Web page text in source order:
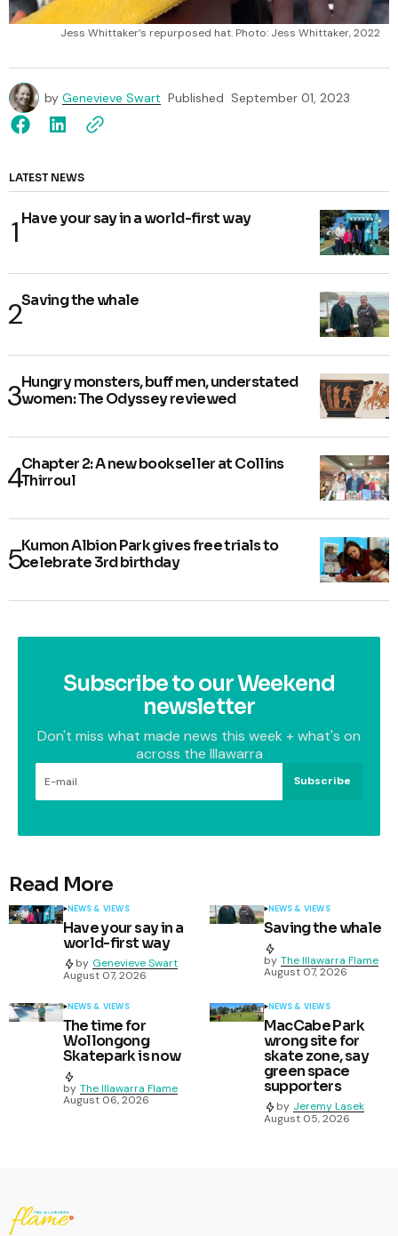
Jess Whittaker’s repurposed hat. Photo: Jess Whittaker, 2022
by Genevieve Swart Published September 01, 2023
LATEST NEWS
Have your say in a world-first way
Saving the whale
Hungry monsters, buff men, understated
women: The Odyssey reviewed
Chapter 2: A new bookseller at Collins
Thirroul
Kumon Albion Park gives free trials to
celebrate 3rd birthday
Subscribe to our Weekend
newsletter
Don't miss what made news this week + what's on
across the Illawarra
Subscribe
Read More
NEWS & VIEWS
Have your say in a
world-first way
by Genevieve Swart
August 07, 2026
NEWS & VIEWS
Saving the whale
by The Illawarra Flame
August 07, 2026
NEWS & VIEWS
The time for
Wollongong
Skatepark is now
by The Illawarra Flame
August 06, 2026
NEWS & VIEWS
MacCabe Park
wrong site for
skate zone, say
green space
supporters
by Jeremy Lasek
August 05, 2026